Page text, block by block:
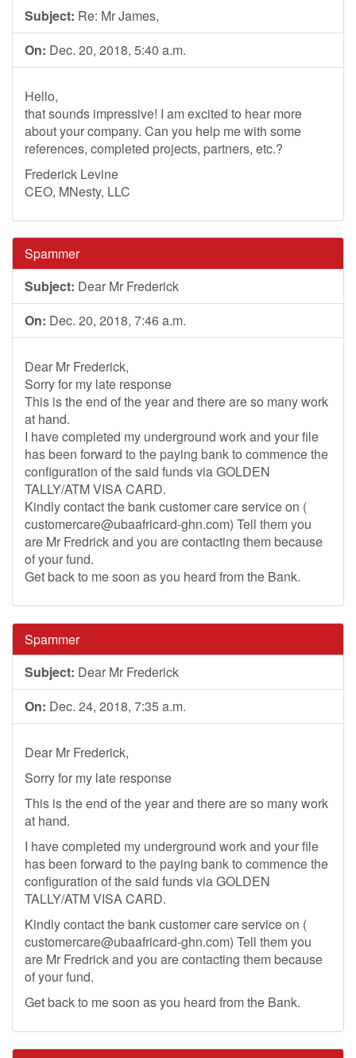
Subject: Re: Mr James,
On: Dec. 20, 2018, 5:40 a.m.
Hello,
that sounds impressive! I am excited to hear more
about your company. Can you help me with some
references, completed projects, partners, etc.?
Frederick Levine
CEO, MNesty, LLC
Spammer
Subject: Dear Mr Frederick
On: Dec. 20, 2018, 7:46 a.m.
Dear Mr Frederick,
Sorry for my late response
This is the end of the year and there are so many work
at hand.
I have completed my underground work and your file
has been forward to the paying bank to commence the
configuration of the said funds via GOLDEN
TALLY/ATM VISA CARD.
Kindly contact the bank customer care service on (
customercare@ubaafricard-ghn.com) Tell them you
are Mr Fredrick and you are contacting them because
of your fund.
Get back to me soon as you heard from the Bank.
Spammer
Subject: Dear Mr Frederick
On: Dec. 24, 2018, 7:35 a.m.
Dear Mr Frederick,
Sorry for my late response
This is the end of the year and there are so many work
at hand.
I have completed my underground work and your file
has been forward to the paying bank to commence the
configuration of the said funds via GOLDEN
TALLY/ATM VISA CARD.
Kindly contact the bank customer care service on (
customercare@ubaafricard-ghn.com) Tell them you
are Mr Fredrick and you are contacting them because
of your fund.
Get back to me soon as you heard from the Bank.